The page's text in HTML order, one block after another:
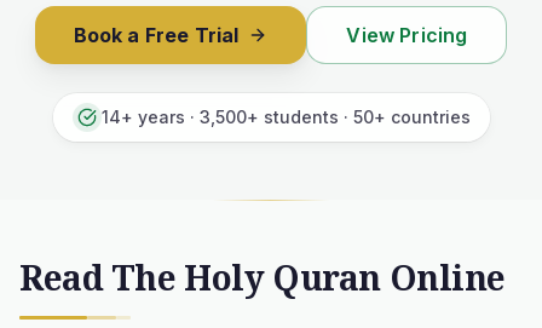
Book a Free Trial View Pricing
14+ years · 3,500+ students · 50+ countries
Read The Holy Quran Online